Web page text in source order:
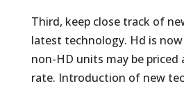
Third, keep close track of
latest technology. Hd is
non-HD units may be priced
rate. Introduction of new